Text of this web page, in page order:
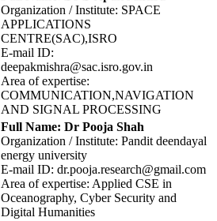
Organization / Institute: SPACE
APPLICATIONS
CENTRE(SAC),ISRO
E-mail ID:
deepakmishra@sac.isro.gov.in
Area of expertise:
COMMUNICATION,NAVIGATION
AND SIGNAL PROCESSING
Full Name: Dr Pooja Shah
Organization / Institute: Pandit deendayal
energy university
E-mail ID: dr.pooja.research@gmail.com
Area of expertise: Applied CSE in
Oceanography, Cyber Security and
Digital Humanities